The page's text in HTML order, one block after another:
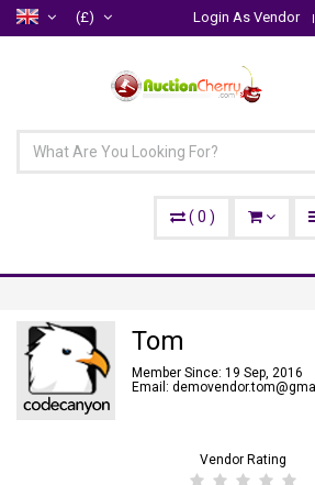
(£) Login As Vendor
( 0 )
Tom
Member Since: 19 Sep, 2016
Email:
Vendor Rating